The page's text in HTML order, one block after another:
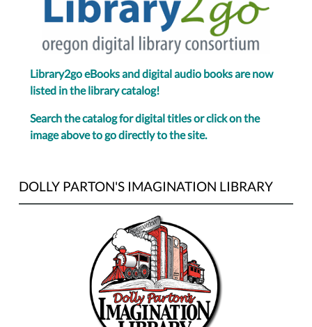
Library2go eBooks and digital audio books are now
listed in the library catalog!
Search the catalog for digital titles or click on the
image above to go directly to the site.
DOLLY PARTON'S IMAGINATION LIBRARY